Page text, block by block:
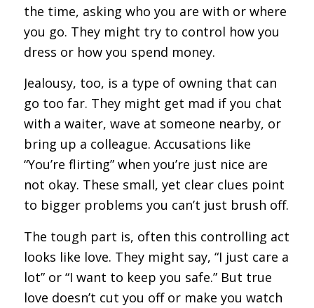
the time, asking who you are with or where
you go. They might try to control how you
dress or how you spend money.
Jealousy, too, is a type of owning that can
go too far. They might get mad if you chat
with a waiter, wave at someone nearby, or
bring up a colleague. Accusations like
“You’re flirting” when you’re just nice are
not okay. These small, yet clear clues point
to bigger problems you can’t just brush off.
The tough part is, often this controlling act
looks like love. They might say, “I just care a
lot” or “I want to keep you safe.” But true
love doesn’t cut you off or make you watch